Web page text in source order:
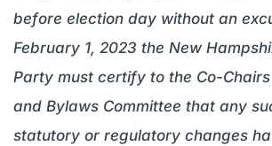
before election day without an
February 1, 2023 the New
Party must certify to the Co-
and Bylaws Committee that any
statutory or regulatory changes